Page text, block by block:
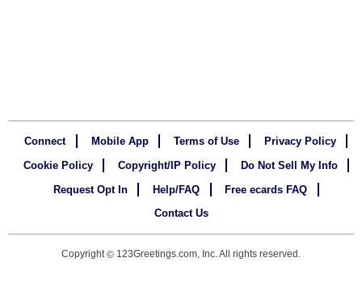
Connect Mobile App Terms of Use
Privacy Policy
Cookie Policy
Copyright/IP Policy
Do Not Sell My Info
Request Opt In
Help/FAQ
Free ecards FAQ
Contact Us
Copyright© 123Greetings.com, Inc. All rights reserved.